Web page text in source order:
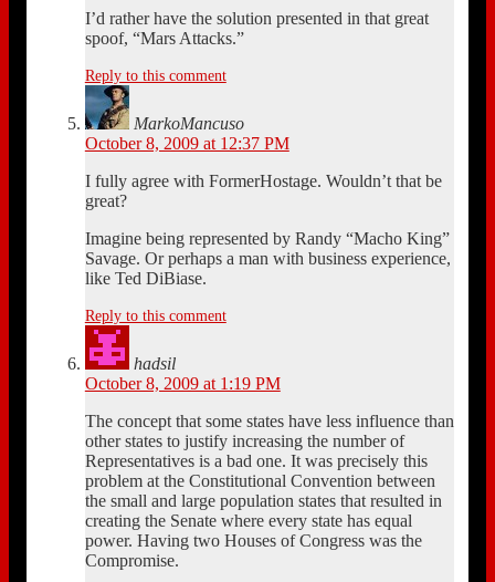
I’d rather have the solution presented in that great
spoof, “Mars Attacks.”
Reply to this comment
MarkoMancuso
October 8, 2009 at 12:37 PM
I fully agree with FormerHostage. Wouldn’t that be
great?
Imagine being represented by Randy “Macho King”
Savage. Or perhaps a man with business experience,
like Ted DiBiase.
Reply to this comment
hadsil
October 8, 2009 at 1:19 PM
The concept that some states have less influence than
other states to justify increasing the number of
Representatives is a bad one. It was precisely this
problem at the Constitutional Convention between
the small and large population states that resulted in
creating the Senate where every state has equal
power. Having two Houses of Congress was the
Compromise.